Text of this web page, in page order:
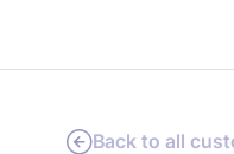
Back to all